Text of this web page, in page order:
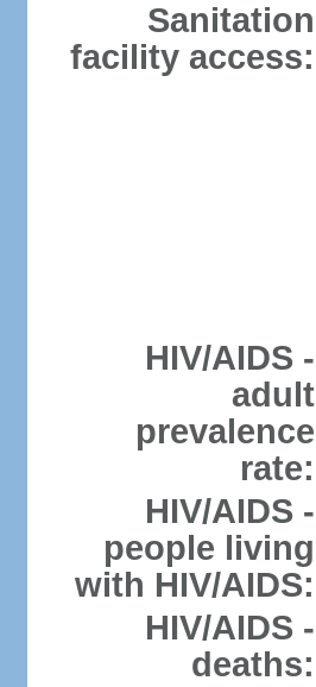
Sanitation
facility access:
HIV/AIDS -
adult
prevalence
rate:
HIV/AIDS -
people living
with HIV/AIDS:
HIV/AIDS -
deaths: